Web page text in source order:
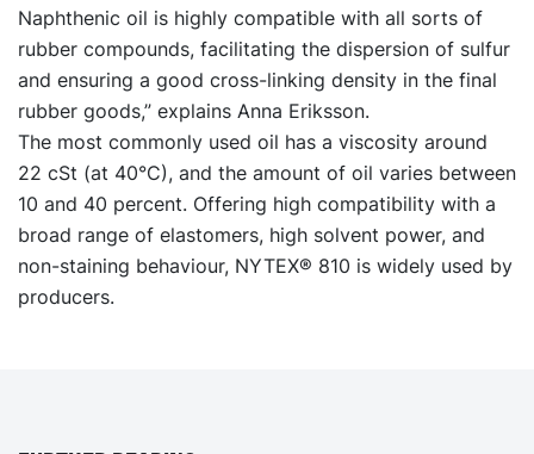
Naphthenic oil is highly compatible with all sorts of
rubber compounds, facilitating the dispersion of sulfur
and ensuring a good cross-linking density in the final
rubber goods,” explains Anna Eriksson.
The most commonly used oil has a viscosity around
22 cSt (at 40°C), and the amount of oil varies between
10 and 40 percent. Offering high compatibility with a
broad range of elastomers, high solvent power, and
non-staining behaviour, NYTEX® 810 is widely used by
producers.